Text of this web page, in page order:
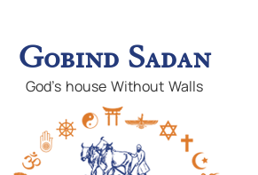
Gobind Sadan
God's house Without Walls